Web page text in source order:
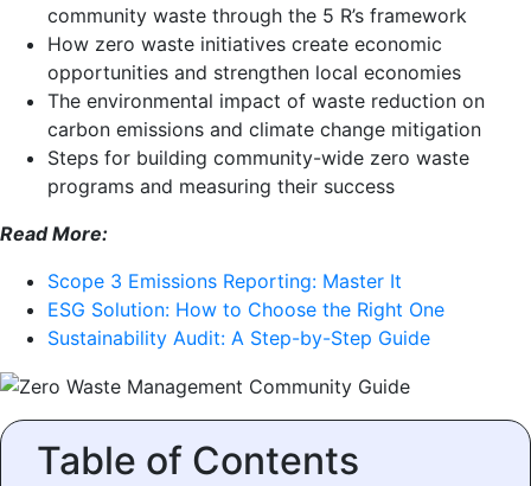
community waste through the 5 R’s framework
How zero waste initiatives create economic
opportunities and strengthen local economies
The environmental impact of waste reduction on
carbon emissions and climate change mitigation
Steps for building community-wide zero waste
programs and measuring their success
Read More:
Scope 3 Emissions Reporting: Master It
ESG Solution: How to Choose the Right One
Sustainability Audit: A Step-by-Step Guide
Table of Contents